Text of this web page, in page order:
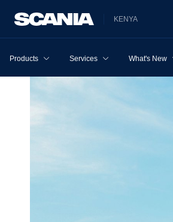
KENYA
Products Services What's New